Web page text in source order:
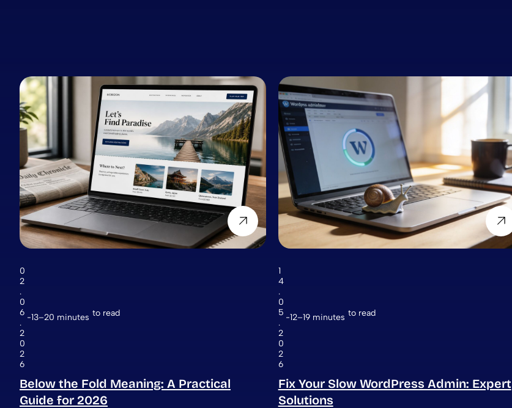
0
2
.
0
6
.
2
0
2
6
13–20 minutes to read
Below the Fold Meaning: A Practical
Guide for 2026
1
4
.
0
5
.
2
0
2
6
12–19 minutes to read
Fix Your Slow WordPress Admin: Expert
Solutions